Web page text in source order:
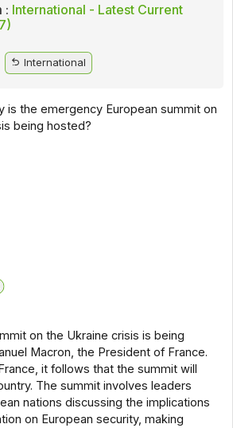
: International - Latest Current
International
is the emergency European summit on
being hosted?
on the Ukraine crisis is being
Macron, the President of France.
it follows that the summit will
The summit involves leaders
nations discussing the implications
on European security, making